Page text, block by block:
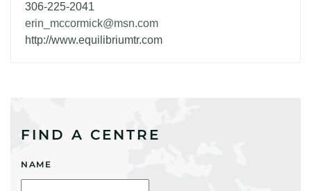
306-225-2041
erin_mccormick@msn.com
http://www.equilibriumtr.com
FIND A CENTRE
NAME